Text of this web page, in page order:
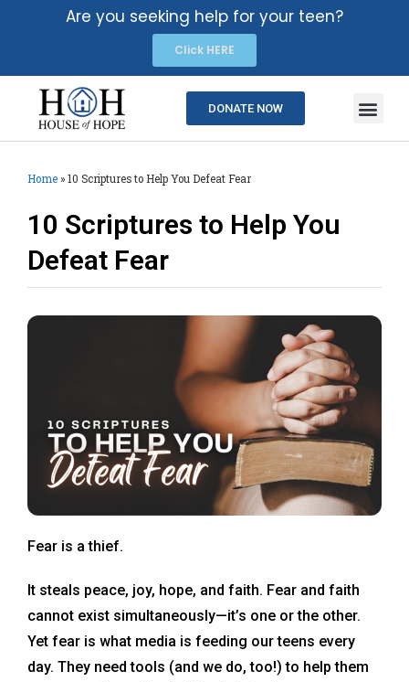
Are you seeking help for your teen?
Click HERE
DONATE NOW
Home » 10 Scriptures to Help You Defeat Fear
10 Scriptures to Help You
Defeat Fear
Fear is a thief.
It steals peace, joy, hope, and faith. Fear and faith
cannot exist simultaneously—it’s one or the other.
Yet fear is what media is feeding our teens every
day. They need tools (and we do, too!) to help them